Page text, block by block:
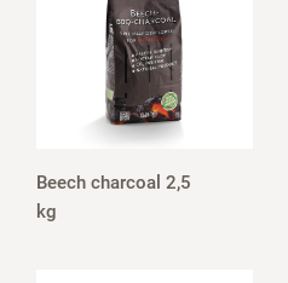
Beech charcoal 2,5
kg